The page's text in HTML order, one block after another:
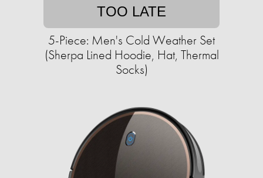
TOO LATE
5-Piece: Men's Cold Weather Set
(Sherpa Lined Hoodie, Hat, Thermal
Socks)